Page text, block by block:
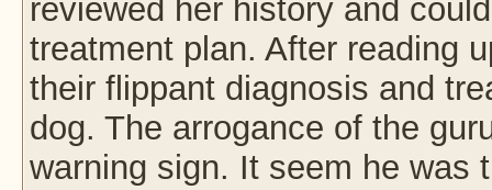
reviewed her history and
treatment plan. After reading
their flippant diagnosis and
dog. The arrogance of the
warning sign. It seem he was